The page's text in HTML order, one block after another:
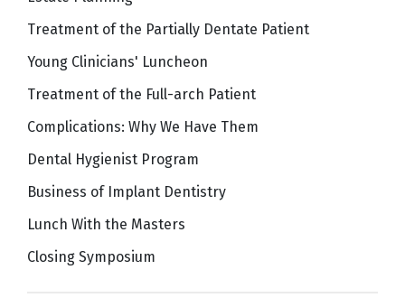
Treatment of the Partially Dentate Patient
Young Clinicians' Luncheon
Treatment of the Full-arch Patient
Complications: Why We Have Them
Dental Hygienist Program
Business of Implant Dentistry
Lunch With the Masters
Closing Symposium